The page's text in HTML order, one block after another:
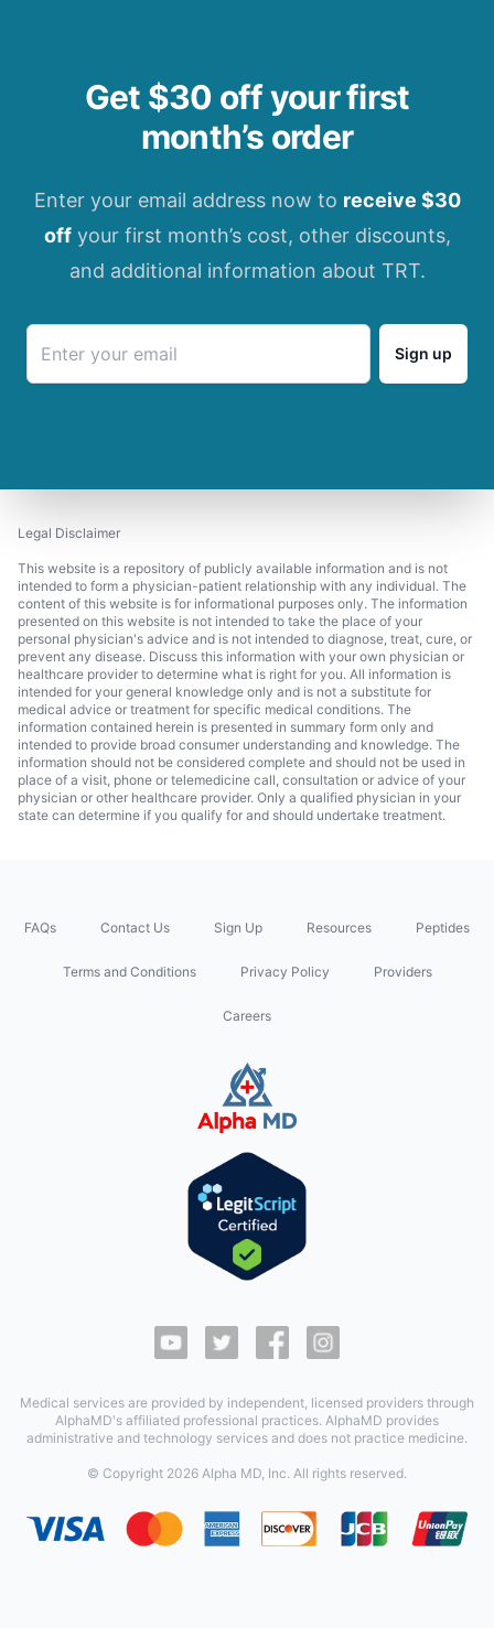
Get $30 off your first
month’s order
Enter your email address now to receive $30
offyour first month’s cost, other discounts,
and additional information about TRT.
Sign up
Legal Disclaimer
This website is a repository of publicly available information and is not
intended to form a physician-patient relationship with any individual. The
content of this website is for informational purposes only. The information
presented on this website is not intended to take the place of your
personal physician's advice and is not intended to diagnose, treat, cure, or
prevent any disease. Discuss this information with your own physician or
healthcare provider to determine what is right for you. All information is
intended for your general knowledge only and is not a substitute for
medical advice or treatment for specific medical conditions. The
information contained herein is presented in summary form only and
intended to provide broad consumer understanding and knowledge. The
information should not be considered complete and should not be used in
place of a visit, phone or telemedicine call, consultation or advice of your
physician or other healthcare provider. Only a qualified physician in your
state can determine if you qualify for and should undertake treatment.
FAQs Contact Us Sign Up Resources Peptides
Terms and Conditions Privacy Policy Providers
Careers
Medical services are provided by independent, licensed providers through
AlphaMD's affiliated professional practices. AlphaMD provides
administrative and technology services and does not practice medicine.
© Copyright 2026 Alpha MD, Inc. All rights reserved.